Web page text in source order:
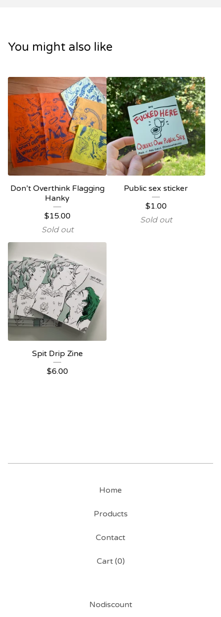
You might also like
Don’t Overthink Flagging
Hanky
$15.00
Sold out
Public sex sticker
$1.00
Sold out
Spit Drip Zine
$6.00
Home
Products
Contact
Cart (0)
Nodiscount